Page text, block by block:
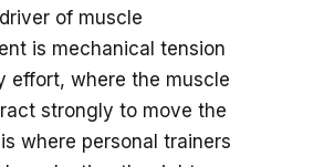
of muscle
is mechanical tension
effort, where the muscle
strongly to move the
is where personal trainers